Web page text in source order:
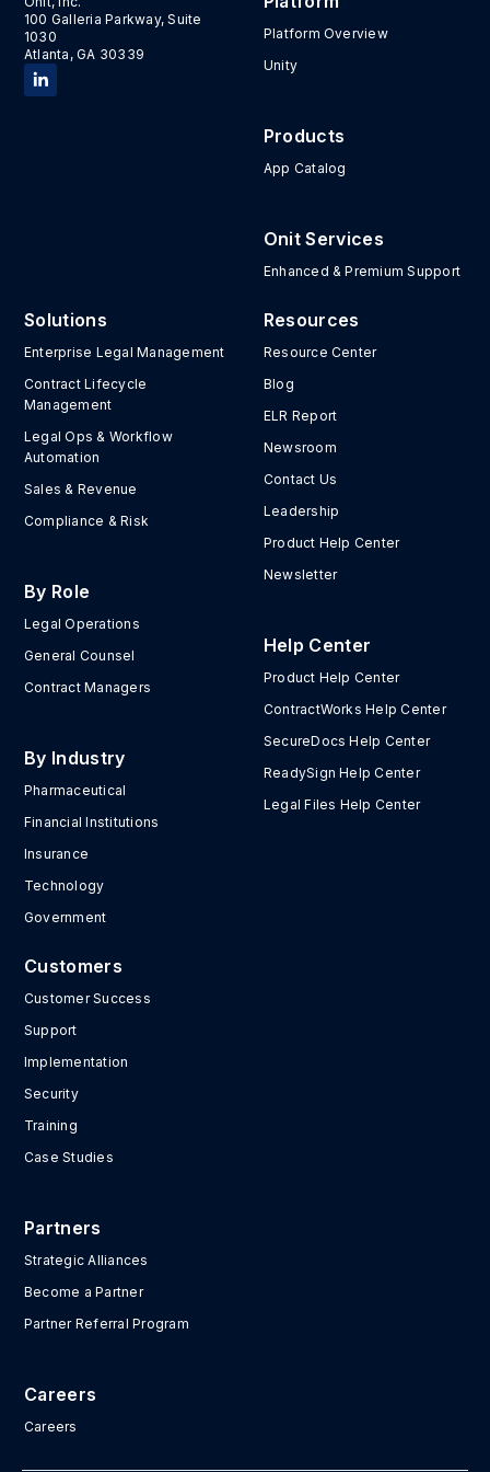
100 Galleria Parkway, Suite
1030
Atlanta, GA 30339
Platform Overview
Unity
Products
App Catalog
Onit Services
Enhanced & Premium Support
Solutions
Enterprise Legal Management
Contract Lifecycle
Management
Legal Ops & Workflow
Automation
Sales & Revenue
Compliance & Risk
By Role
Legal Operations
General Counsel
Contract Managers
By Industry
Pharmaceutical
Financial Institutions
Insurance
Technology
Government
Resources
Resource Center
Blog
ELR Report
Newsroom
Contact Us
Leadership
Product Help Center
Newsletter
Help Center
Product Help Center
ContractWorks Help Center
SecureDocs Help Center
ReadySign Help Center
Legal Files Help Center
Customers
Customer Success
Support
Implementation
Security
Training
Case Studies
Partners
Strategic Alliances
Become a Partner
Partner Referral Program
Careers
Careers